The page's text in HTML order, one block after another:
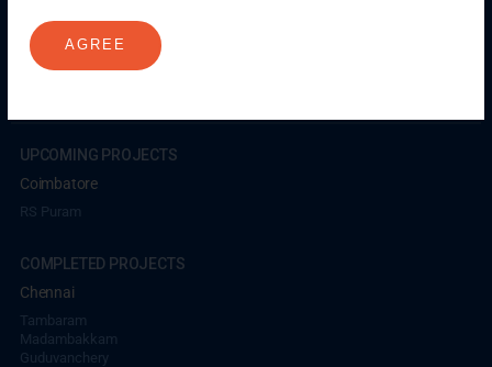
Madambakkam
Pallavaram
Porur
UPCOMING PROJECTS
Coimbatore
RS Puram
COMPLETED PROJECTS
Chennai
Tambaram
Madambakkam
Guduvanchery
AGREE